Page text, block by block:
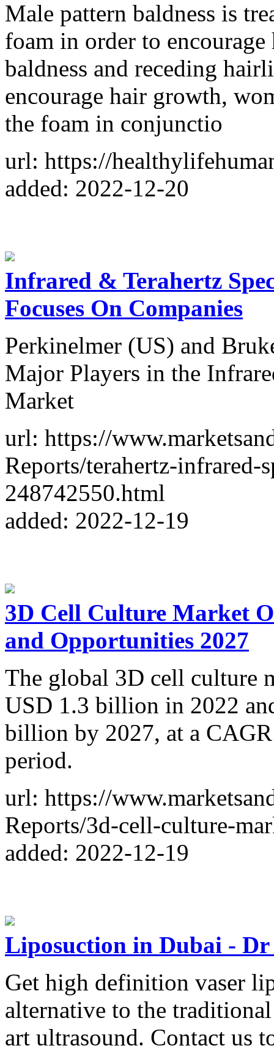
Male pattern baldness is
foam in order to
baldness and receding
encourage hair growth,
the foam in conjunctio
url: https://
added: 2022-12-20
Infrared & Terahertz
Focuses On Companies
Perkinelmer (US) and
Major Players in the
Market
url: https://
Reports/terahertz-infrared-
248742550.html
added: 2022-12-19
3D Cell Culture Market
and Opportunities 2027
The global 3D cell culture
USD 1.3 billion in 2022
billion by 2027, at a
period.
url: https://
Reports/3d-cell-culture-
added: 2022-12-19
Liposuction in Dubai -
Get high definition vaser
alternative to the
art ultrasound. Contact us